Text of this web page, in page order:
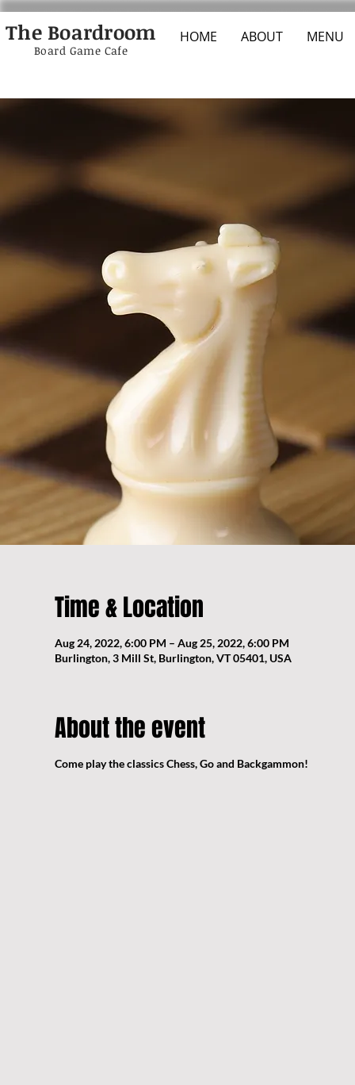
The Boardroom HOME ABOUT MENU
Board Game Cafe
Time & Location
Aug 24, 2022, 6:00 PM – Aug 25, 2022, 6:00 PM
Burlington, 3 Mill St, Burlington, VT 05401, USA
About the event
Come play the classics Chess, Go and Backgammon!